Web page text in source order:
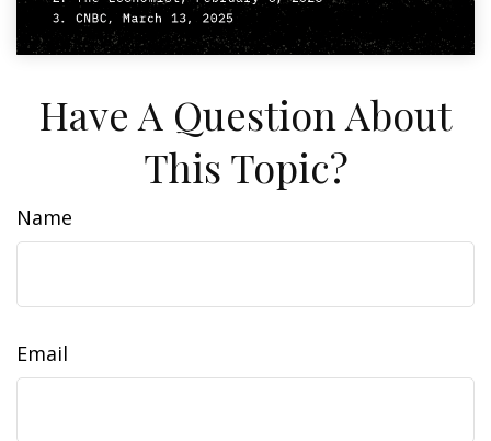
Have A Question About
This Topic?
Name
Email